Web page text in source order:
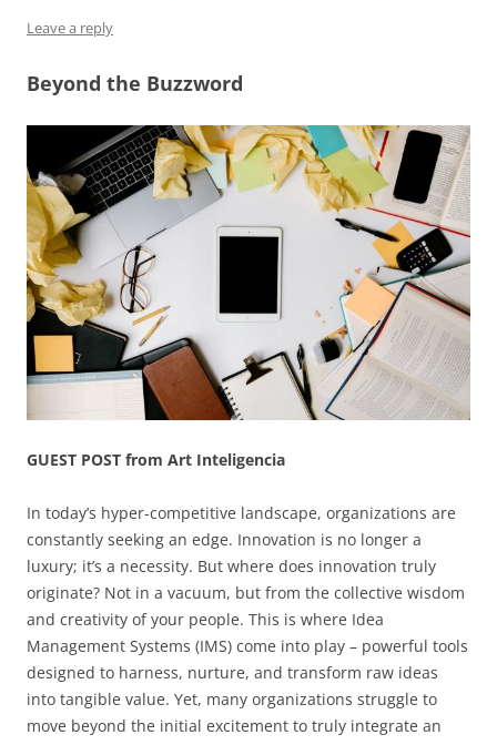
o
k
Leave a reply
Beyond the Buzzword
GUEST POST from Art Inteligencia
In today’s hyper-competitive landscape, organizations are
constantly seeking an edge. Innovation is no longer a
luxury; it’s a necessity. But where does innovation truly
originate? Not in a vacuum, but from the collective wisdom
and creativity of your people. This is where Idea
Management Systems (IMS) come into play – powerful tools
designed to harness, nurture, and transform raw ideas
into tangible value. Yet, many organizations struggle to
move beyond the initial excitement to truly integrate an